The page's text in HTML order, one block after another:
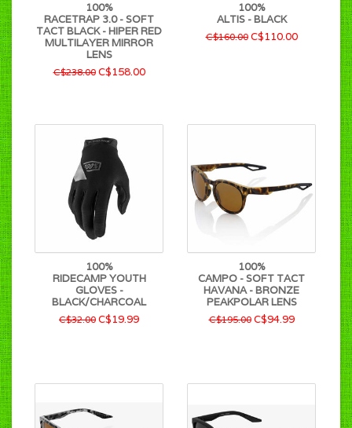
100%
RACETRAP 3.0 - SOFT
TACT BLACK - HIPER RED
MULTILAYER MIRROR
LENS
C$238.00C$158.00
100%
ALTIS - BLACK
C$160.00C$110.00
100%
RIDECAMP YOUTH
GLOVES -
BLACK/CHARCOAL
C$32.00 C$19.99
100%
CAMPO - SOFT TACT
HAVANA - BRONZE
PEAKPOLAR LENS
C$195.00C$94.99